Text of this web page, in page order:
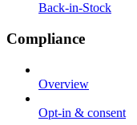
Back-in-Stock
Compliance
Overview
Opt-in & consent